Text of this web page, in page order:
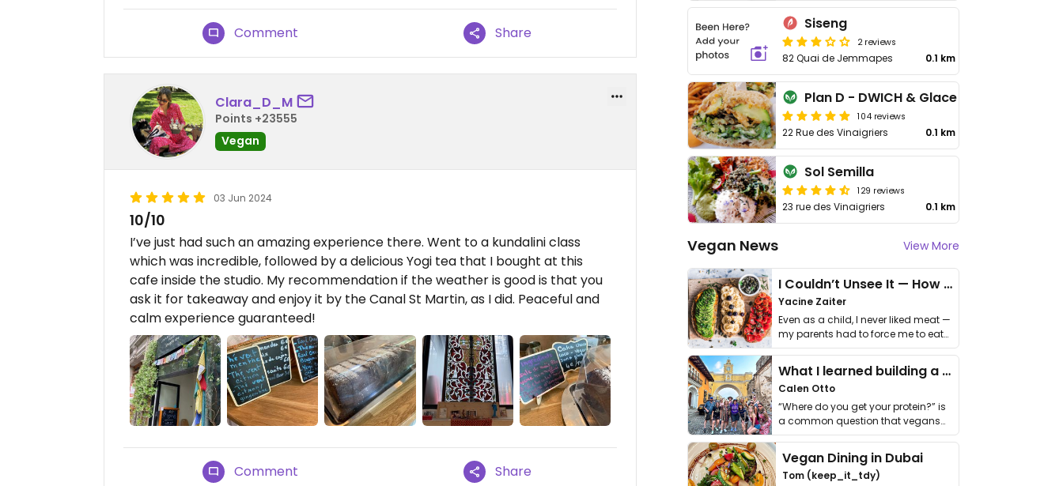
Comment Share
Clara_D_M
Points +23555
Vegan
03 Jun 2024
10/10
I’ve just had such an amazing experience there. Went to a kundalini class
which was incredible, followed by a delicious Yogi tea that I bought at this
cafe inside the studio. My recommendation if the weather is good is that you
ask it for takeaway and enjoy it by the Canal St Martin, as I did. Peaceful and
calm experience guaranteed!
Comment Share
Siseng
2 reviews
82 Quai de Jemmapes 0.1 km
Plan D - DWICH & Glace
104 reviews
22 Rue des Vinaigriers 0.1 km
Sol Semilla
129 reviews
23 rue des Vinaigriers 0.1 km
Vegan News View More
I Couldn’t Unsee It — How Thailand Turned My Beliefs Into Action⁠
Yacine Zaiter
Even as a child, I never liked meat —
my parents had to force me to eat
it. I …
What I learned building a queer vegan travel brand
Calen Otto
“Where do you get your protein?” is
a common question that vegans
get asked. …
Vegan Dining in Dubai
Tom (keep_it_tdy)